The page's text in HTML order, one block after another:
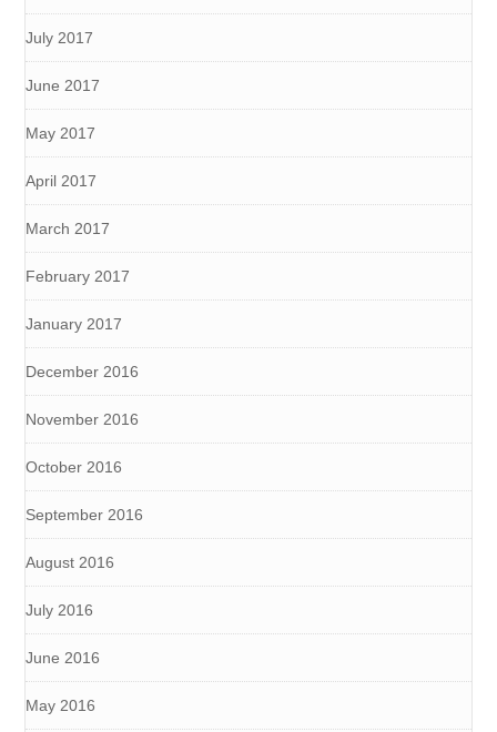
July 2017
June 2017
May 2017
April 2017
March 2017
February 2017
January 2017
December 2016
November 2016
October 2016
September 2016
August 2016
July 2016
June 2016
May 2016